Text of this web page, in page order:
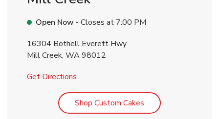
Open Now - Closes at 7:00 PM
16304 Bothell Everett Hwy
Mill Creek, WA98012
Get Directions
Shop Custom Cakes Link Opens in New